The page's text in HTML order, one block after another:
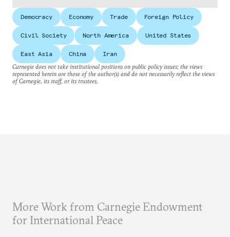
Democracy Economy Trade Foreign Policy
Civil Society North America United States
East Asia China
Iran
Carnegie does not take institutional positions on public policy issues; the views
represented herein are those of the author(s) and do not necessarily reflect the views
of Carnegie, its staff, or its trustees.
More Work from Carnegie Endowment
for International Peace